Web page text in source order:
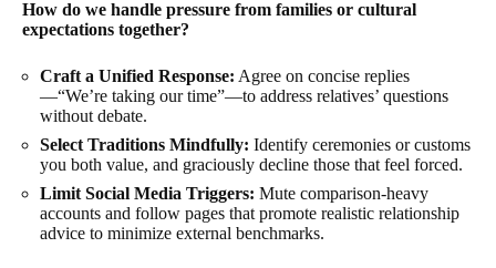
How do we handle pressure from families or cultural
expectations together?
Craft a Unified Response: Agree on concise replies
—“We’re taking our time”—to address relatives’ questions
without debate.
Select Traditions Mindfully: Identify ceremonies or customs
you both value, and graciously decline those that feel forced.
Limit Social Media Triggers: Mute comparison-heavy
accounts and follow pages that promote realistic relationship
advice to minimize external benchmarks.